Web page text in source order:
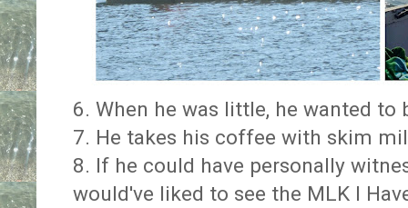
6. When he was little, he wanted to
7. He takes his coffee with skim
8. If he could have personally
would've liked to see the MLK I